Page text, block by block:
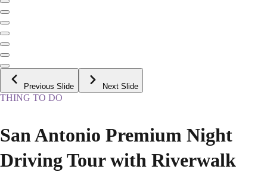
Previous Slide Next Slide
THING TO DO
San Antonio Premium Night
Driving Tour with Riverwalk